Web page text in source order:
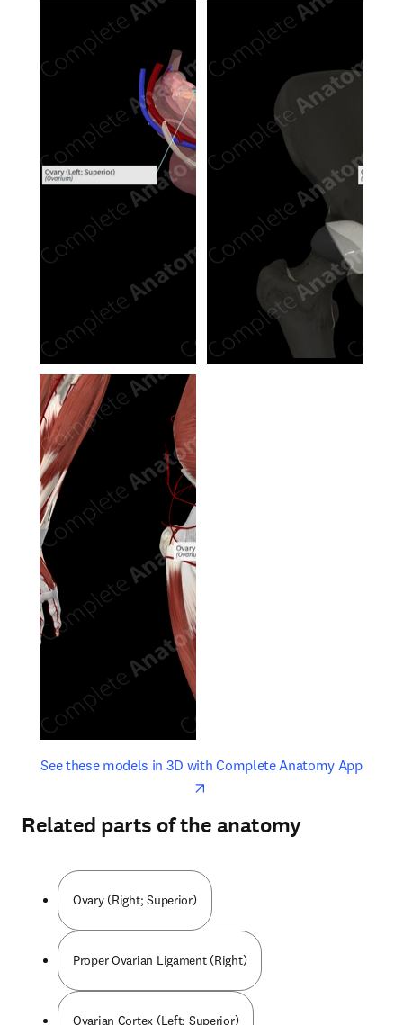
See these models in 3D with Complete Anatomy Appopens
opens in new tab/window
Related parts of the anatomy
Ovary (Right; Superior)
Proper Ovarian Ligament (Right)
Ovarian Cortex (Left; Superior)